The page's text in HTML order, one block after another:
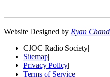
Website Designed by Ryan
CJQC Radio Society|
Sitemap|
Privacy Policy|
Terms of Service